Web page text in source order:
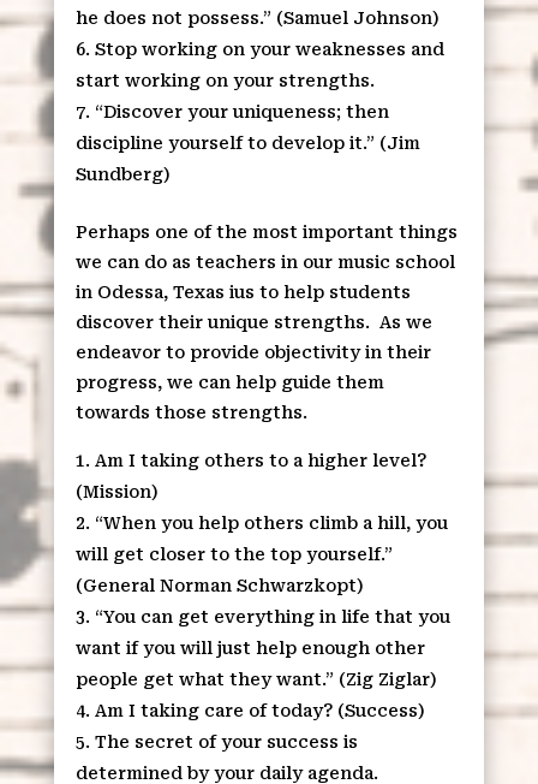
he does not possess.” (Samuel Johnson)
Stop working on your weaknesses and
start working on your strengths.
“Discover your uniqueness; then
discipline yourself to develop it.” (Jim
Sundberg)
Perhaps one of the most important things
we can do as teachers in our music school
in Odessa, Texas ius to help students
discover their unique strengths. As we
endeavor to provide objectivity in their
progress, we can help guide them
towards those strengths.
Am I taking others to a higher level?
(Mission)
“When you help others climb a hill, you
will get closer to the top yourself.”
(General Norman Schwarzkopt)
“You can get everything in life that you
want if you will just help enough other
people get what they want.” (Zig Ziglar)
Am I taking care of today? (Success)
The secret of your success is
determined by your daily agenda.